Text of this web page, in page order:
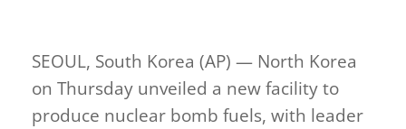
SEOUL, South Korea (AP) — North Korea
on Thursday unveiled a new facility to
produce nuclear bomb fuels, with leader